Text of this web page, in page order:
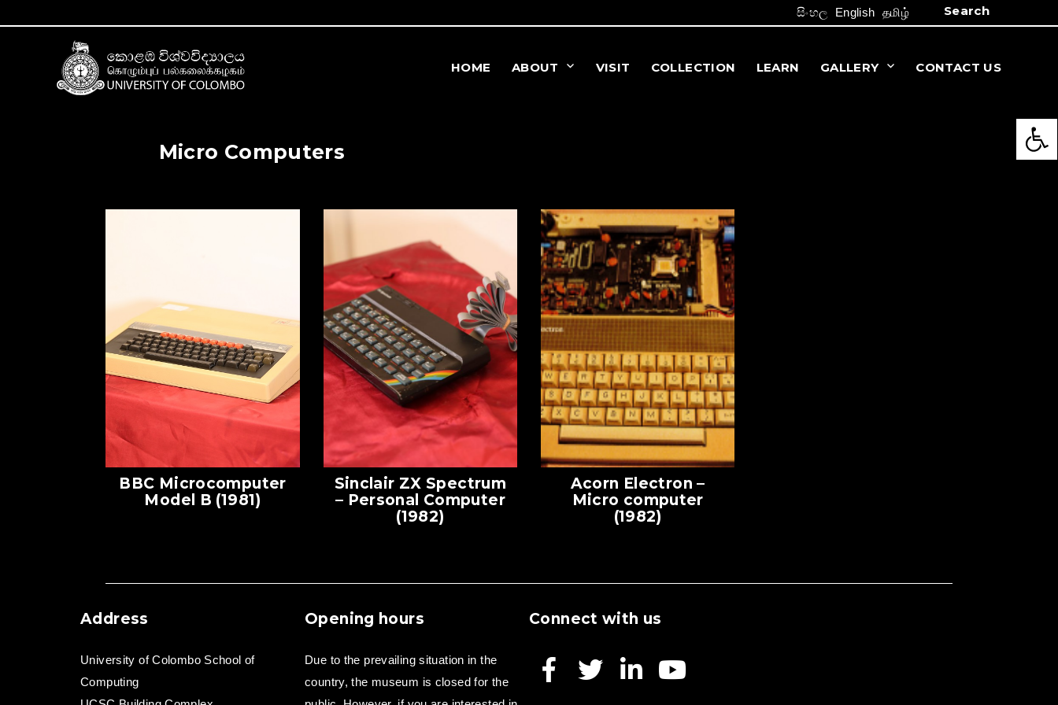
Search
සිංහල English தமிழ்
HOME ABOUT VISIT COLLECTION LEARN GALLERY CONTACT US
Micro Computers
BBC Microcomputer
Model B (1981)
Sinclair ZX Spectrum
– Personal Computer
(1982)
Acorn Electron –
Micro computer
(1982)
Address
University of Colombo School of
Computing
Opening hours
Due to the prevailing situation in the
country, the museum is closed for the
Connect with us